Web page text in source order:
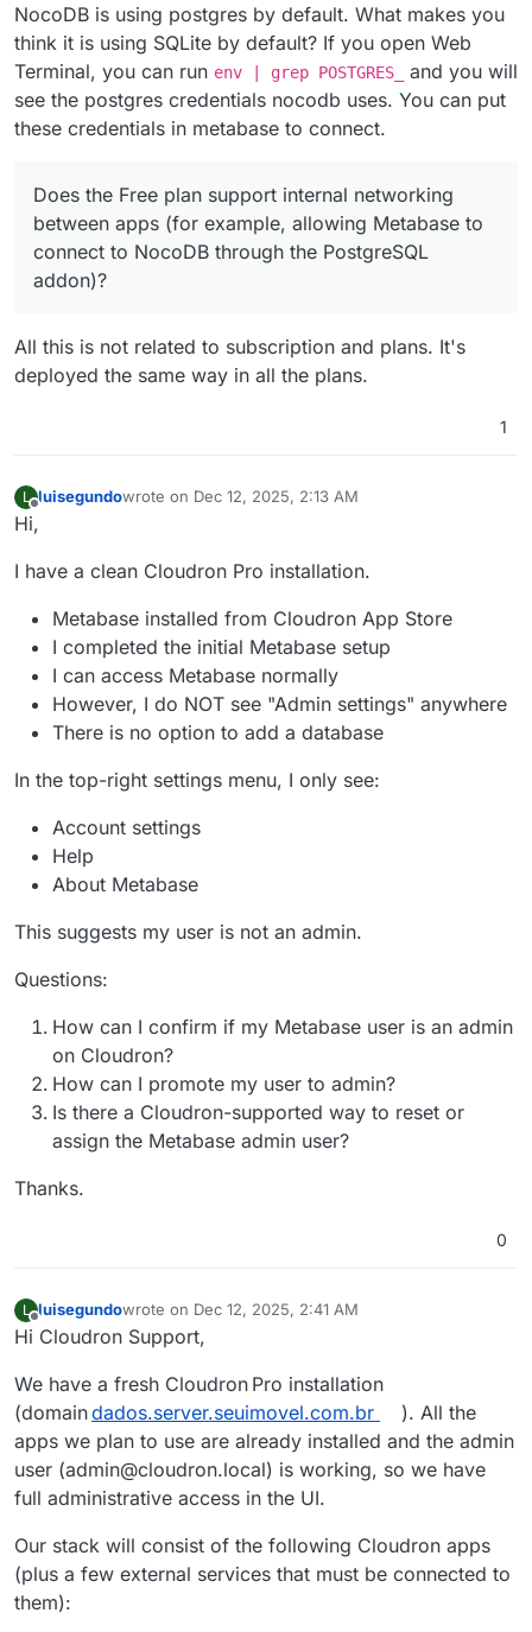
connect to NocoDB through the PostgreSQL
addon)?
Is the failure to switch NocoDB to PostgreSQL
related to Free plan limitations?
After upgrading to the Pro plan, will I be able to
configure NocoDB to use PostgreSQL and then
Thanks in advance.
Luis
NocoDB is using postgres by default. What makes you
think it is using SQLite by default? If you open Web
Terminal, you can run env | grep POSTGRES_
and you will
see the postgres credentials nocodb uses. You can put
these credentials in metabase to connect.
Does the Free plan support internal networking
between apps (for example, allowing Metabase to
connect to NocoDB through the PostgreSQL
addon)?
All this is not related to subscription and plans. It's
deployed the same way in all the plans.
1
L luisegundowrote on Dec 12, 2025, 2:13 AM
last edited by
Hi,
I have a clean Cloudron Pro installation.
Metabase installed from Cloudron App Store
I completed the initial Metabase setup
I can access Metabase normally
However, I do NOT see "Admin settings" anywhere
There is no option to add a database
In the top-right settings menu, I only see:
Account settings
Help
About Metabase
This suggests my user is not an admin.
Questions:
How can I confirm if my Metabase user is an admin
on Cloudron?
How can I promote my user to admin?
Is there a Cloudron-supported way to reset or
assign the Metabase admin user?
Thanks.
0
L
Offline
luisegundowrote on Dec 12, 2025, 2:41 AM
last edited by
Hi Cloudron Support,
We have a fresh Cloudron Pro installation
(domaindados.server.seuimovel.com.br
). All the
apps we plan to use are already installed and the admin
user (admin@cloudron.local) is working, so we have
full administrative access in the UI.
Our stack will consist of the following Cloudron apps
(plus a few external services that must be connected to
them):